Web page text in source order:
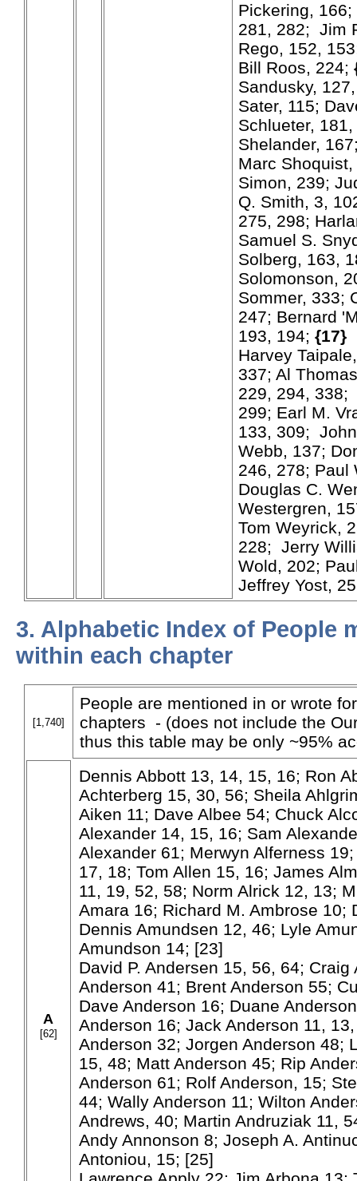
Pickering,
281, 282; Jim
Rego, 152,
Bill Roos, 224;
Sandusky,
Sater, 115;
Schlueter,
Shelander,
Marc
Simon, 239;
Q. Smith, 3,
275, 298;
Samuel S.
Solberg, 163,
Solomonson,
Sommer, 333;
247; Bernard
193, 194; {17}
Harvey
337; Al
229, 294, 338;
299; Earl M.
133, 309;
Webb, 137;
246, 278; Paul
Douglas C.
Westergren,
Tom Weyrick,
228; Jerry
Wold, 202;
Jeffrey Yost,
3. Alphabetic Index of People
within each chapter
[1,740]
People are mentioned in or wrote
chapters - (does not include the
thus this table may be only ~95%
A
[62]
Dennis Abbott 13, 14, 15, 16; Ron
Achterberg 15, 30, 56; Sheila
Aiken 11; Dave Albee 54; Chuck
Alexander 14, 15, 16; Sam
Alexander 61; Merwyn Alferness
17, 18; Tom Allen 15, 16; James
11, 19, 52, 58; Norm Alrick 12, 13;
Amara 16; Richard M. Ambrose 10;
Dennis Amundsen 12, 46; Lyle
Amundson 14; [23]
David P. Andersen 15, 56, 64; Craig
Anderson 41; Brent Anderson 55;
Dave Anderson 16; Duane
Anderson 16; Jack Anderson 11,
Anderson 32; Jorgen Anderson 48;
15, 48; Matt Anderson 45; Rip
Anderson 61; Rolf Anderson, 15;
44; Wally Anderson 11; Wilton
Andrews, 40; Martin Andruziak 11,
Andy Annonson 8; Joseph A.
Antoniou, 15; [25]